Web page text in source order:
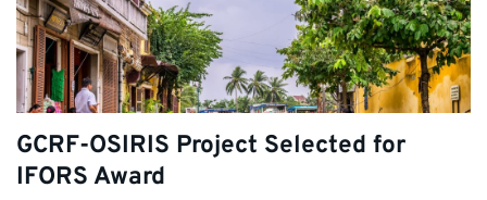
GCRF-OSIRIS Project Selected for
IFORS Award